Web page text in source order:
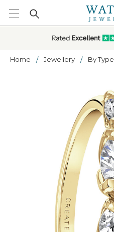
Home Jewellery By Type